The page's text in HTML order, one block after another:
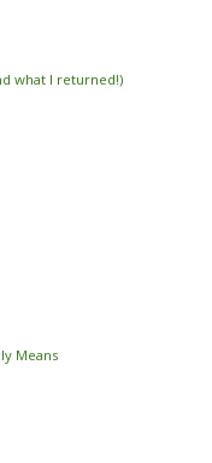
what I returned!)
Means